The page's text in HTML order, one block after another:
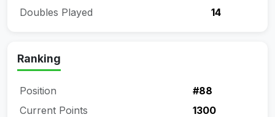
Doubles Played
14
Ranking
Position
#88
Current Points
1300